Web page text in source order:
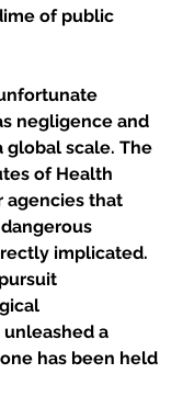
of public
negligence and
global scale. The
of Health
agencies that
implicated.
a
has been held